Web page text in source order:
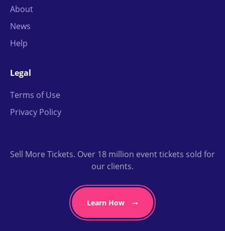
About
News
Help
Legal
Terms of Use
Privacy Policy
Sell More Tickets. Over 18 million event tickets sold for
our clients.
Learn How